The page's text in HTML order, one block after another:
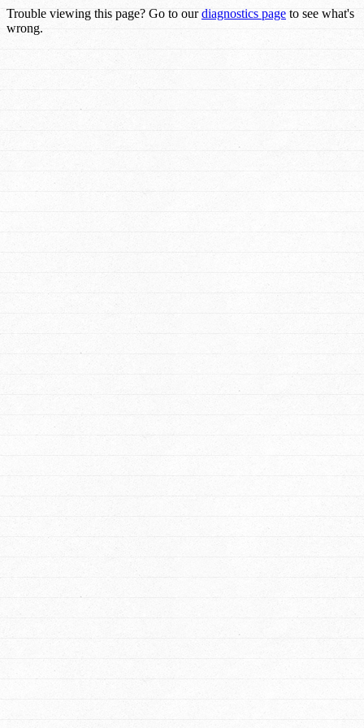
Trouble viewing this page? Go to ourdiagnostics page to see what's
wrong.